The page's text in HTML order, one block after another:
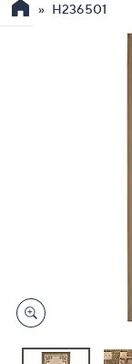
the
devices
to
H236501